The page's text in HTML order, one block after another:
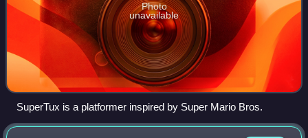
Photo
unavailable
SuperTux is a platformer inspired by Super Mario Bros.